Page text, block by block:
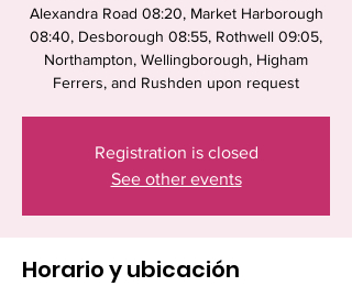
Alexandra Road 08:20, Market Harborough
08:40, Desborough 08:55, Rothwell 09:05,
Northampton, Wellingborough, Higham
Ferrers, and Rushden upon request
Registration is closed
See other events
Horario y ubicación